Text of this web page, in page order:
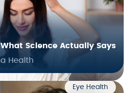
Science Actually Says
Health
Eye Health